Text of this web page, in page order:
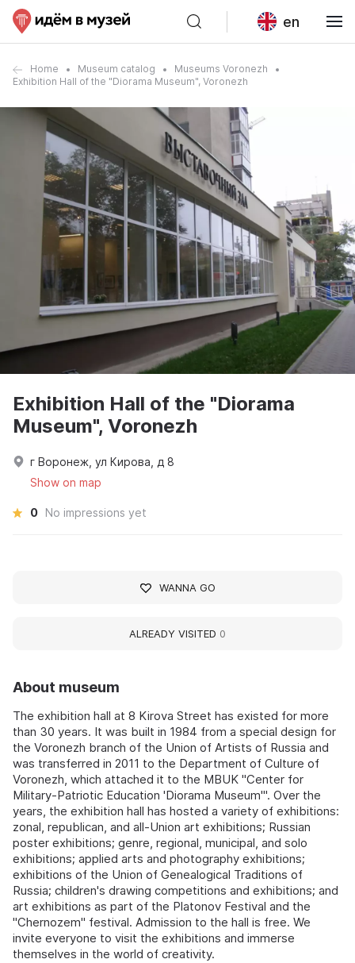
en
Home Museum catalog
Museums Voronezh
Exhibition Hall of the "Diorama Museum", Voronezh
About museum
The exhibition hall at 8 Kirova Street has existed for more
than 30 years. It was built in 1984 from a special design for
the Voronezh branch of the Union of Artists of Russia and
was transferred in 2011 to the Department of Culture of
Voronezh, which attached it to the MBUK "Center for
Military-Patriotic Education 'Diorama Museum'". Over the
years, the exhibition hall has hosted a variety of exhibitions:
zonal, republican, and all-Union art exhibitions; Russian
poster exhibitions; genre, regional, municipal, and solo
exhibitions; applied arts and photography exhibitions;
exhibitions of the Union of Genealogical Traditions of
Russia; children's drawing competitions and exhibitions; and
art exhibitions as part of the Platonov Festival and the
"Chernozem" festival. Admission to the hall is free. We
invite everyone to visit the exhibitions and immerse
themselves in the world of creativity.
Exhibition Hall of the "Diorama
Museum", Voronezh
г Воронеж, ул Кирова, д 8
Show on map
0 No impressions yet
WANNA GO
ALREADY VISITED 0